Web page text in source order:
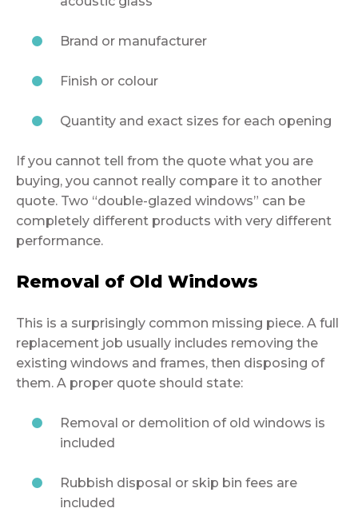
Brand or manufacturer
Finish or colour
Quantity and exact sizes for each opening
If you cannot tell from the quote what you are
buying, you cannot really compare it to another
quote. Two “double-glazed windows” can be
completely different products with very different
performance.
Removal of Old Windows
This is a surprisingly common missing piece. A full
replacement job usually includes removing the
existing windows and frames, then disposing of
them. A proper quote should state:
Removal or demolition of old windows is
included
Rubbish disposal or skip bin fees are
included